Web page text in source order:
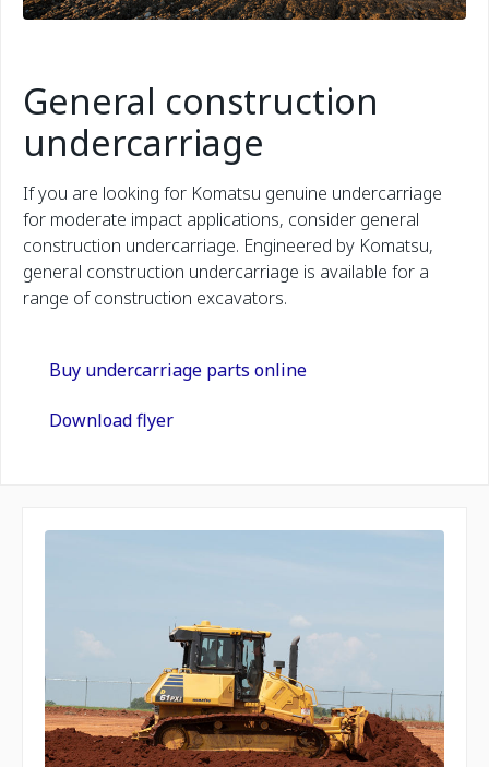
General construction
undercarriage
If you are looking for Komatsu genuine undercarriage
for moderate impact applications, consider general
construction undercarriage. Engineered by Komatsu,
general construction undercarriage is available for a
range of construction excavators.
Buy undercarriage parts online
Download flyer